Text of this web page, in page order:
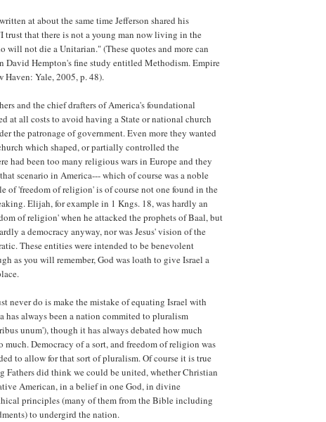
at about the same time Jefferson shared his
trust that there is not a young man now living in the
will not die a Unitarian." (These quotes and more can
David Hempton's fine study entitled Methodism. Empire
Haven: Yale, 2005, p. 48).
and the chief drafters of America's foundational
at all costs to avoid having a State or national church
the patronage of government. Even more they wanted
which shaped, or partially controlled the
had been too many religious wars in Europe and they
scenario in America--- which of course was a noble
of 'freedom of religion' is of course not one found in the
Elijah, for example in 1 Kngs. 18, was hardly an
of religion' when he attacked the prophets of Baal, but
a democracy anyway, nor was Jesus' vision of the
These entities were intended to be benevolent
as you will remember, God was loath to give Israel a
never do is make the mistake of equating Israel with
has always been a nation commited to pluralism
unum'), though it has always debated how much
much. Democracy of a sort, and freedom of religion was
to allow for that sort of pluralism. Of course it is true
Fathers did think we could be united, whether Christian
American, in a belief in one God, in divine
principles (many of them from the Bible including
to undergird the nation.